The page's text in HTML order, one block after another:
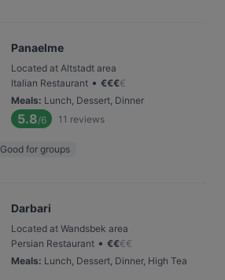
Panaelme
Located at Altstadt area
Italian Restaurant • €€€€
Meals: Lunch, Dessert, Dinner
5.8/6 11 reviews
Good for groups
Darbari
Located at Wandsbek area
Persian Restaurant • €€€€
Meals: Lunch, Dessert, Dinner, High Tea